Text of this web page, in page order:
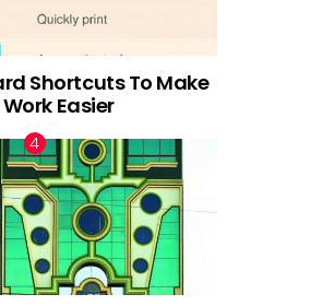
Shortcuts To Make
Easier